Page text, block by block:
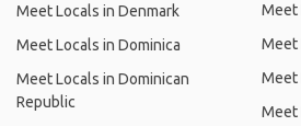
Meet Locals in Denmark
Meet Locals in Dominica
Meet Locals in Dominican
Republic
Meet
Meet
Meet
Meet